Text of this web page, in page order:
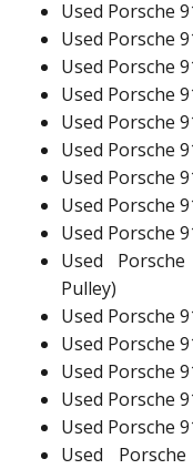
Used Porsche
Used Porsche
Used Porsche
Used Porsche
Used Porsche
Used Porsche
Used Porsche
Used Porsche
Used Porsche
Used
Pulley)
Used Porsche
Used Porsche
Used Porsche
Used Porsche
Used Porsche
Used